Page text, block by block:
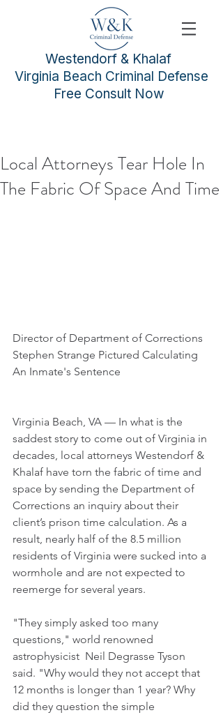
Westendorf & Khalaf
Virginia Beach Criminal Defense
Free Consult Now
Local Attorneys Tear Hole In
The Fabric Of Space And Time
Director of Department of Corrections
Stephen Strange Pictured Calculating
An Inmate's Sentence
Virginia Beach, VA — In what is the
saddest story to come out of Virginia in
decades, local attorneys Westendorf &
Khalaf have torn the fabric of time and
space by sending the Department of
Corrections an inquiry about their
client’s prison time calculation. As a
result, nearly half of the 8.5 million
residents of Virginia were sucked into a
wormhole and are not expected to
reemerge for several years.
"They simply asked too many
questions," world renowned
astrophysicist  Neil Degrasse Tyson
said. "Why would they not accept that
12 months is longer than 1 year? Why
did they question the simple